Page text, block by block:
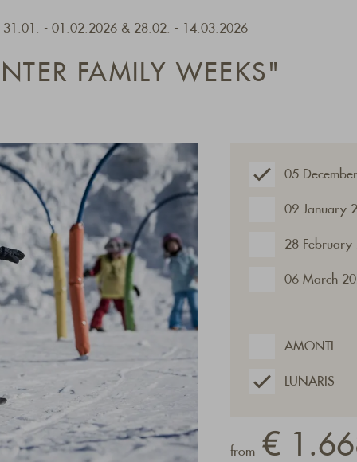
31.01. - 01.02.2026 & 28.02. - 14.03.2026
FAMILY WEEKS"
05
09 January
28
06 March
AMONTI
LUNARIS
from €